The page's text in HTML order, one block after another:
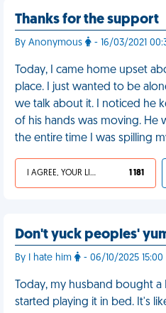
Thanks for the support
By Anonymous - 16/03/2021
Today, I came home upset
place. I just wanted to be
we talk about it. I noticed he
of his hands was moving. He
the entire time I was spilling
I AGREE, YOUR LIFE SUCKS 1 181
Don't yuck peoples'
By I hate him - 06/10/2025 15:00
Today, my husband bought
started playing it in bed. It's